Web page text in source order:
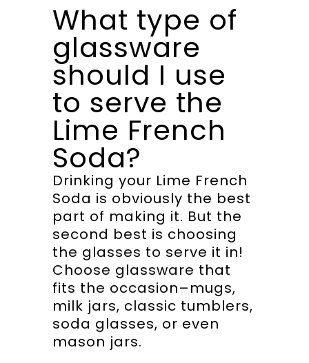
What type of
glassware
should I use
to serve the
Lime French
Soda?
Drinking your Lime French
Soda is obviously the best
part of making it. But the
second best is choosing
the glasses to serve it in!
Choose glassware that
fits the occasion–mugs,
milk jars, classic tumblers,
soda glasses, or even
mason jars.